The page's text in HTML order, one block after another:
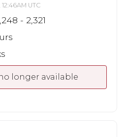
UTC
- 2,321
longer available